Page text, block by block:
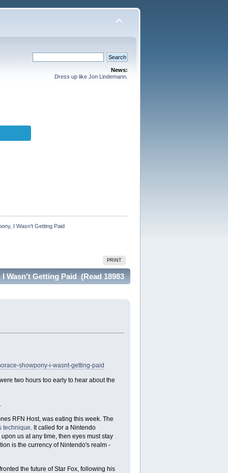
News:
Dress up like Jon Lindemann.
I Wasn't Getting Paid
PRINT
Wasn't Getting Paid (Read 18983
showpony-i-wasnt-getting-paid
two hours too early to hear about the
RFN Host, was eating this week. The
technique. It called for a Nintendo
us at any time, then eyes must stay
is the currency of Nintendo's realm -
the future of Star Fox, following his